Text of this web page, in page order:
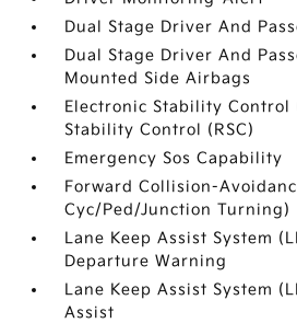
Dual Stage Driver And
Dual Stage Driver And
Mounted Side Airbags
Electronic Stability Control
Stability Control (RSC)
Emergency Sos Capability
Forward Collision-
Cyc/Ped/Junction Turning)
Lane Keep Assist System
Departure Warning
Lane Keep Assist System
Assist